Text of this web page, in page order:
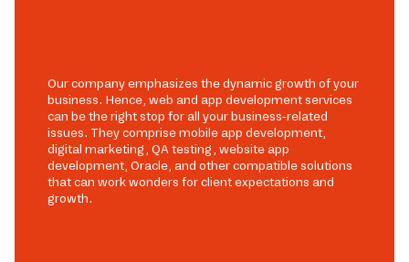
Our company emphasizes the dynamic growth of your
business. Hence, web and app development services
can be the right stop for all your business-related
issues. They comprise mobile app development,
digital marketing, QA testing, website app
development, Oracle, and other compatible solutions
that can work wonders for client expectations and
growth.